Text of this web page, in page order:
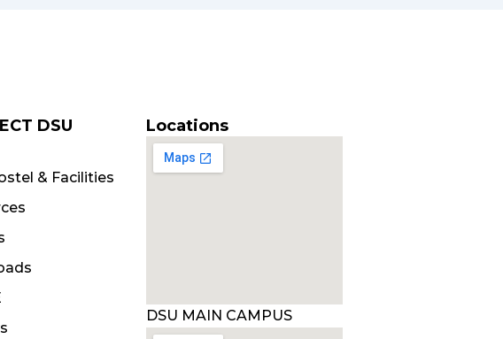
DSU
& Facilities
Locations
DSU MAIN CAMPUS